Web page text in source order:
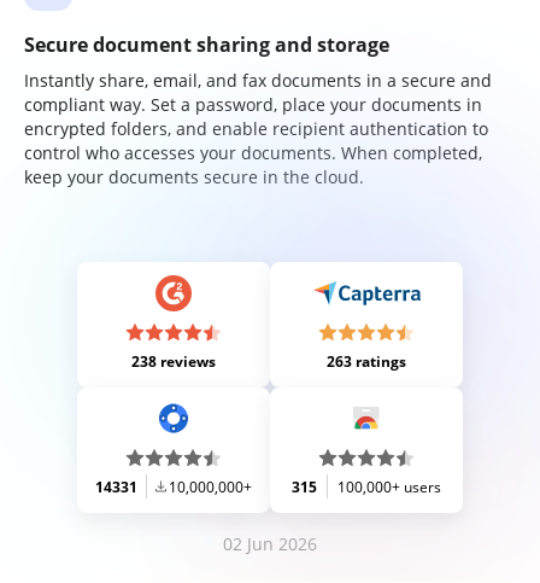
Secure document sharing and storage
Instantly share, email, and fax documents in a secure and
compliant way. Set a password, place your documents in
encrypted folders, and enable recipient authentication to
control who accesses your documents. When completed,
keep your documents secure in the cloud.
238 reviews 263 ratings
14331 10,000,000+ 315 100,000+ users
02 Jun 2026